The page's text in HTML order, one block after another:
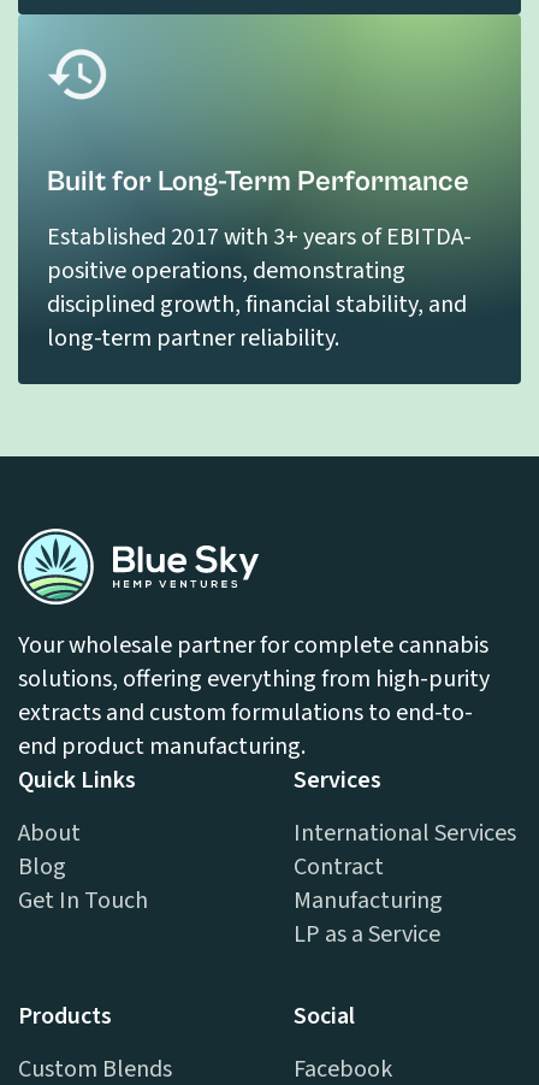
Built for Long-Term Performance
Established 2017 with 3+ years of EBITDA-
positive operations, demonstrating
disciplined growth, financial stability, and
long-term partner reliability.
Your wholesale partner for complete cannabis
solutions, offering everything from high-purity
extracts and custom formulations to end-to-
end product manufacturing.
Quick Links
About
Blog
Get In Touch
Services
International Services
Contract
Manufacturing
LP as a Service
Products
Custom Blends
Social
Facebook